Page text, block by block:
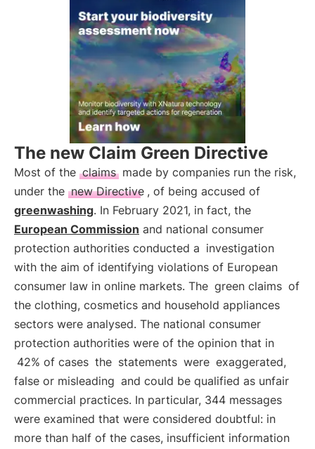
The new Claim Green Directive
Most of the claims made by companies run the risk,
under the new Directive , of being accused of
greenwashing. In February 2021, in fact, the
European Commission and national consumer
protection authorities conducted a investigation
with the aim of identifying violations of European
consumer law in online markets. The green claims of
the clothing, cosmetics and household appliances
sectors were analysed. The national consumer
protection authorities were of the opinion that in
42% of cases the statements were exaggerated,
false or misleading and could be qualified as unfair
commercial practices. In particular, 344 messages
were examined that were considered doubtful: in
more than half of the cases, insufficient information